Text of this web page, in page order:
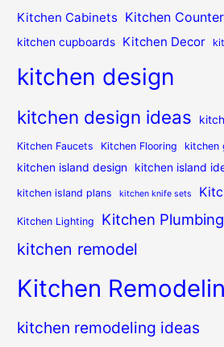
Kitchen Cabinets Kitchen
kitchen cupboards Kitchen Decor
kitchen design
kitchen design ideas
Kitchen Faucets Kitchen Flooring kitchen
kitchen island design kitchen island
kitchen island plans kitchen knife sets
Kitchen Lighting Kitchen Plumbing
kitchen remodel
Kitchen
kitchen remodeling ideas